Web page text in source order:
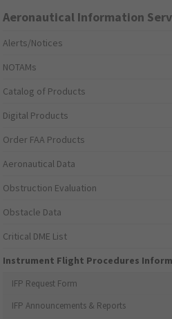
Aeronautical Information
Alerts/Notices
NOTAMs
Catalog of Products
Digital Products
Order FAA Products
Aeronautical Data
Obstruction Evaluation
Obstacle Data
Critical DME List
Instrument Flight Procedures
IFP Request Form
IFP Announcements & Reports